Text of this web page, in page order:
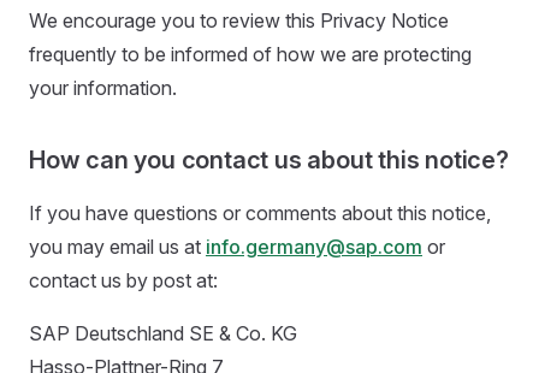
We encourage you to review this Privacy Notice
frequently to be informed of how we are protecting
your information.
How can you contact us about this notice?
If you have questions or comments about this notice,
you may email us at info.germany@sap.com or
contact us by post at:
SAP Deutschland SE & Co. KG
Hasso-Plattner-Ring 7